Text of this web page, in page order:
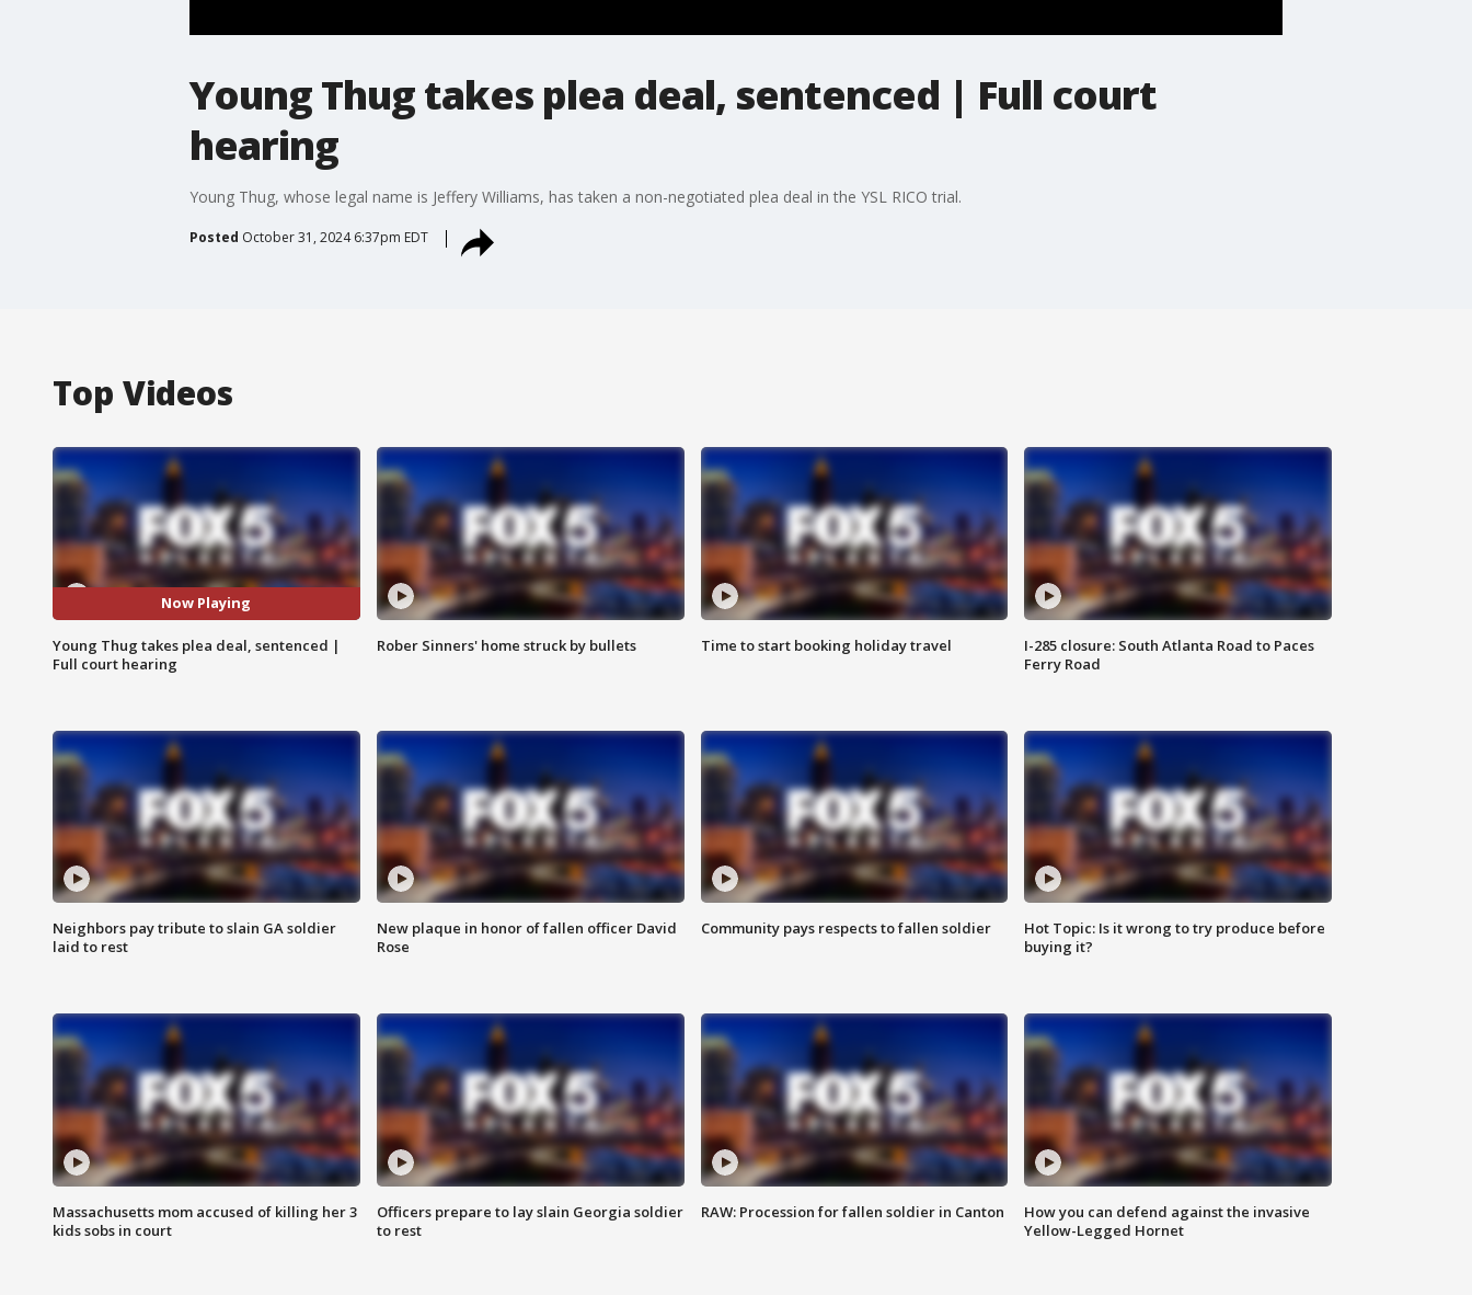
Young Thug takes plea deal, sentenced | Full court
hearing
Young Thug, whose legal name is Jeffery Williams, has taken a non-negotiated plea deal in the YSL RICO trial.
Posted October 31, 2024 6:37pm EDT
Top Videos
Now Playing
Young Thug takes plea deal, sentenced |
Full court hearing
Rober Sinners' home struck by bullets Time to start booking holiday travel
I-285 closure: South Atlanta Road to Paces
Ferry Road
Neighbors pay tribute to slain GA soldier
laid to rest
New plaque in honor of fallen officer David
Rose
Community pays respects to fallen soldier
Hot Topic: Is it wrong to try produce before
buying it?
Massachusetts mom accused of killing her 3
kids sobs in court
Officers prepare to lay slain Georgia soldier
to rest
RAW: Procession for fallen soldier in Canton
How you can defend against the invasive
Yellow-Legged Hornet